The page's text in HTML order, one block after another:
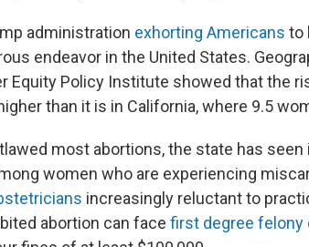
administration exhorting Americans to
endeavor in the United States.
Equity Policy Institute showed that the
than it is in California, where 9.5
most abortions, the state has
women who are experiencing
increasingly reluctant to
abortion can face first degree felony